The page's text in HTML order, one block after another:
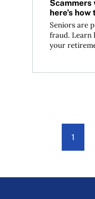
here’s
Seniors are
fraud. Learn
your
1